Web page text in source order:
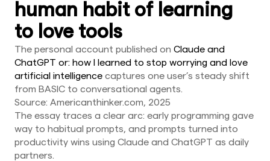
human habit of learning
to love tools
The personal account published on Claude and
ChatGPT or: how I learned to stop worrying and love
artificial intelligence captures one user’s steady shift
from BASIC to conversational agents.
Source: Americanthinker.com, 2025
The essay traces a clear arc: early programming gave
way to habitual prompts, and prompts turned into
productivity wins using Claude and ChatGPT as daily
partners.